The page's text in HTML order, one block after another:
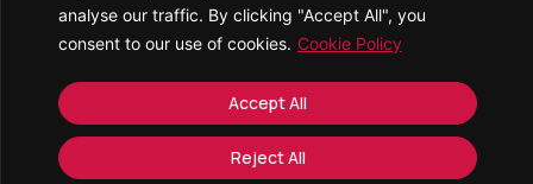
analyse our traffic. By clicking "Accept All", you
consent to our use of cookies. Cookie Policy
Reject All
Accept All
© 2026 • Saracens Solicitors • All Rights Reserved
Copyright and Trade Mark Notice